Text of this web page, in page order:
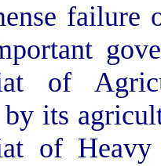
failure
of
by its
of